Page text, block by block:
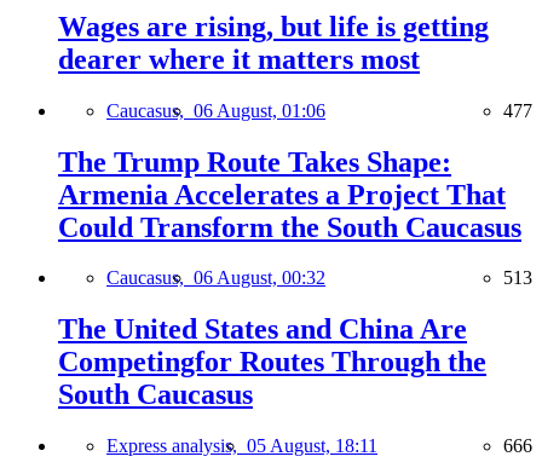
Wages are rising, but life is getting
dearer where it matters most
Caucasus, 06 August, 01:06 477
The Trump Route Takes Shape:
Armenia Accelerates a Project That
Could Transform the South Caucasus
Caucasus, 06 August, 00:32 513
The United States and China Are
Competingfor Routes Through the
South Caucasus
Express analysis, 05 August, 18:11 666